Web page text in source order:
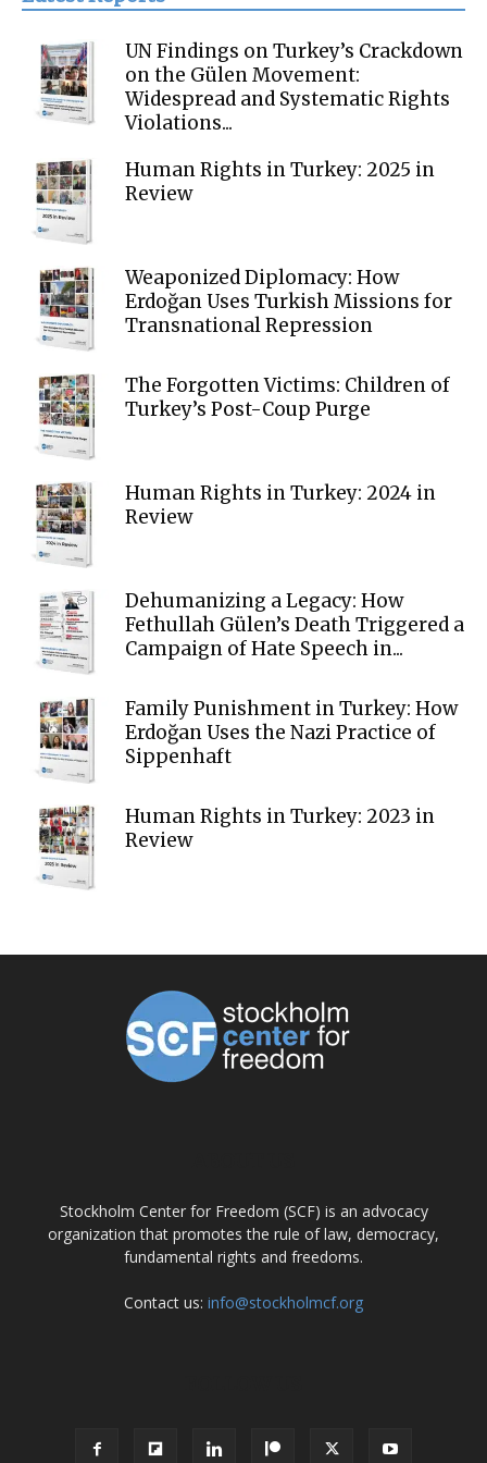
UN Findings on Turkey’s Crackdown
on the Gülen Movement:
Widespread and Systematic Rights
Violations...
Human Rights in Turkey: 2025 in
Review
Weaponized Diplomacy: How
Erdoğan Uses Turkish Missions for
Transnational Repression
The Forgotten Victims: Children of
Turkey’s Post-Coup Purge
Human Rights in Turkey: 2024 in
Review
Dehumanizing a Legacy: How
Fethullah Gülen’s Death Triggered a
Campaign of Hate Speech in...
Family Punishment in Turkey: How
Erdoğan Uses the Nazi Practice of
Sippenhaft
Human Rights in Turkey: 2023 in
Review
Stockholm Center for Freedom (SCF) is an advocacy
organization that promotes the rule of law, democracy,
fundamental rights and freedoms.
Contact us: info@stockholmcf.org